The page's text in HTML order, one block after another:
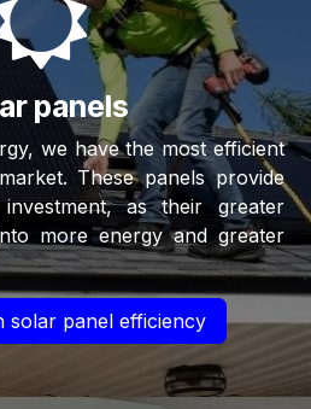
panels
we have the most efficient
These panels provide
as their greater
more energy and greater
solar panel efficiency